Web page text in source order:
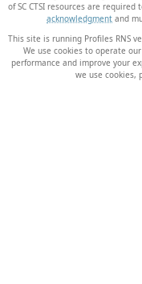
of SC CTSI resources are
acknowledgment and
This site is running Profiles RNS
We use cookies to operate
performance and improve your
we use cookies,